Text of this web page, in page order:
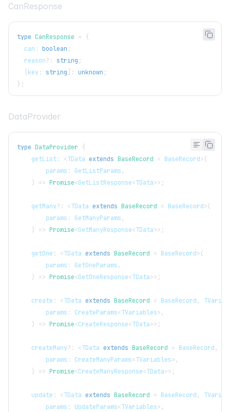
CanResponse
type CanResponse = {
  can
: boolean ;
  reason
? : string ;
[key: string] : unknown ;
} ;
DataProvider
type DataProvider {
    getList
: <TData extends BaseRecord = BaseRecord>(
        params
: GetListParams,
)
=> Promise<GetListResponse<TData>> ;
    getMany
? : <TData extends BaseRecord = BaseRecord>(
        params
: GetManyParams,
)
=> Promise<GetManyResponse<TData>> ;
    getOne
: <TData extends BaseRecord = BaseRecord>(
        params
: GetOneParams,
)
=> Promise<GetOneResponse<TData>> ;
    create
: <TData extends BaseRecord = BaseRecord,
        params
: CreateParams<TVariables>,
)
=> Promise<CreateResponse<TData>> ;
    createMany
? : <TData extends BaseRecord = BaseRecord,
        params
: CreateManyParams<TVariables>,
)
=> Promise<CreateManyResponse<TData>> ;
    update
: <TData extends BaseRecord = BaseRecord,
        params
: UpdateParams<TVariables>,